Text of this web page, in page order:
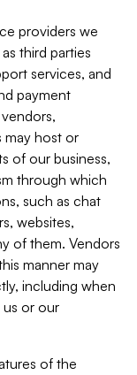
providers we
third parties
services, and
payment
may host or
of our business,
through which
such as chat
websites,
of them. Vendors
manner may
including when
or our
of the